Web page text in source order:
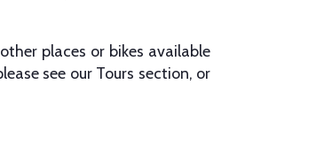
places or bikes available
see our Tours section, or